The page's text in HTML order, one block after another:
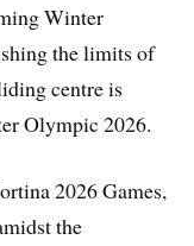
Winter
the limits of
centre is
Olympic 2026.
2026 Games,
the